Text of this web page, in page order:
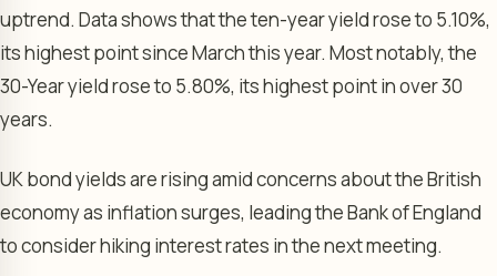
uptrend. Data shows that the ten-year yield rose to 5.10%,
its highest point since March this year. Most notably, the
30-Year yield rose to 5.80%, its highest point in over 30
years.
UK bond yields are rising amid concerns about the British
economy as inflation surges, leading the Bank of England
to consider hiking interest rates in the next meeting.